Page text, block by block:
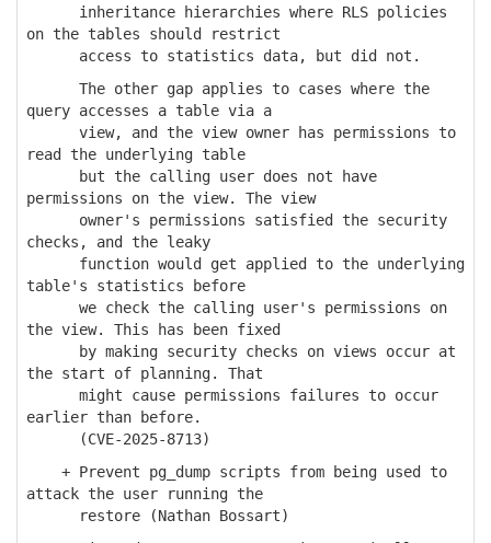
inheritance hierarchies where RLS policies
on the tables should restrict
access to statistics data, but did not.
The other gap applies to cases where the
query accesses a table via a
view, and the view owner has permissions to
read the underlying table
but the calling user does not have
permissions on the view. The view
owner's permissions satisfied the security
checks, and the leaky
function would get applied to the underlying
table's statistics before
we check the calling user's permissions on
the view. This has been fixed
by making security checks on views occur at
the start of planning. That
might cause permissions failures to occur
earlier than before.
(CVE-2025-8713)
+ Prevent pg_dump scripts from being used to
attack the user running the
restore (Nathan Bossart)